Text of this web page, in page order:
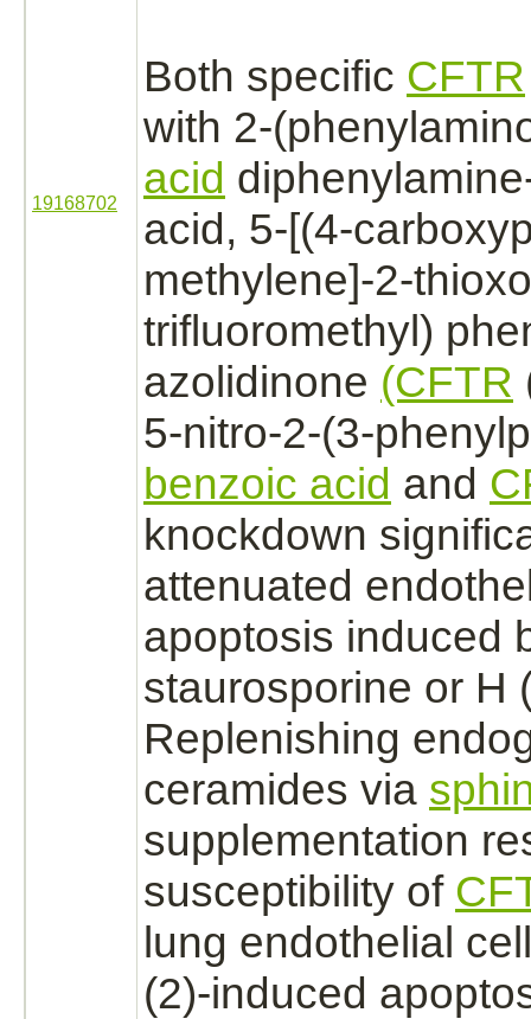
19168702
Both specific CFTR
with 2-
acid diphenylamine
acid, 5-[(4-
methylene]-2-
trifluoromethyl)
azolidinone (CFTR
5-nitro-2-(3-
benzoic acid and
knockdown
attenuated
apoptosis induced
staurosporine or H
Replenishing
ceramides via
supplementation
susceptibility of
lung endothelial
(2)-induced